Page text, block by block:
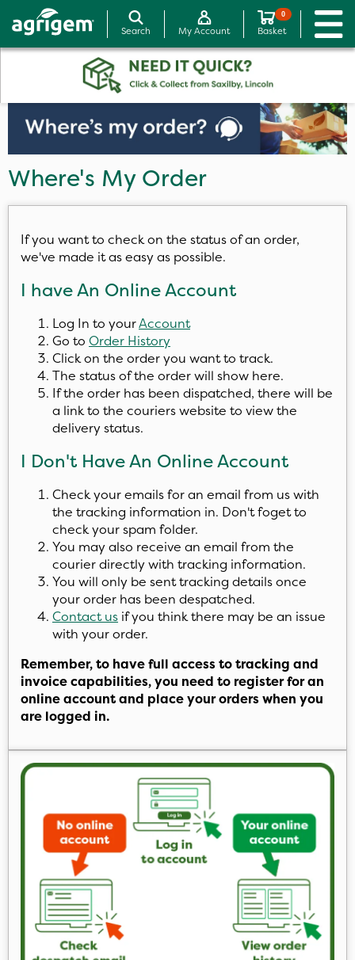
Search My Account
0
Basket
Where's My Order
If you want to check on the status of an order,
we've made it as easy as possible.
I have An Online Account
Log In to yourAccount
Go to Order History
Click on the order you want to track.
The status of the order will show here.
If the order has been dispatched, there will be
a link to the couriers website to view the
delivery status.
I Don't Have An Online Account
Check your emails for an email from us with
the tracking information in. Don't foget to
check your spam folder.
You may also receive an email from the
courier directly with tracking information.
You will only be sent tracking details once
your order has been despatched.
Contact us if you think there may be an issue
with your order.
Remember, to have full access to tracking and
invoice capabilities, you need to register for an
online account and place your orders when you
are logged in.